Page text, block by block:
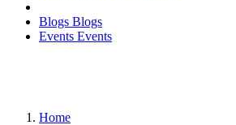
Blogs Blogs
Events Events
Home